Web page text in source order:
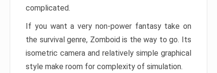
complicated.
If you want a very non-power fantasy take on
the survival genre, Zomboid is the way to go. Its
isometric camera and relatively simple graphical
style make room for complexity of simulation.